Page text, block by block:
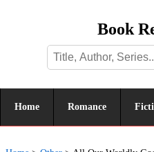
Book
Home Romance